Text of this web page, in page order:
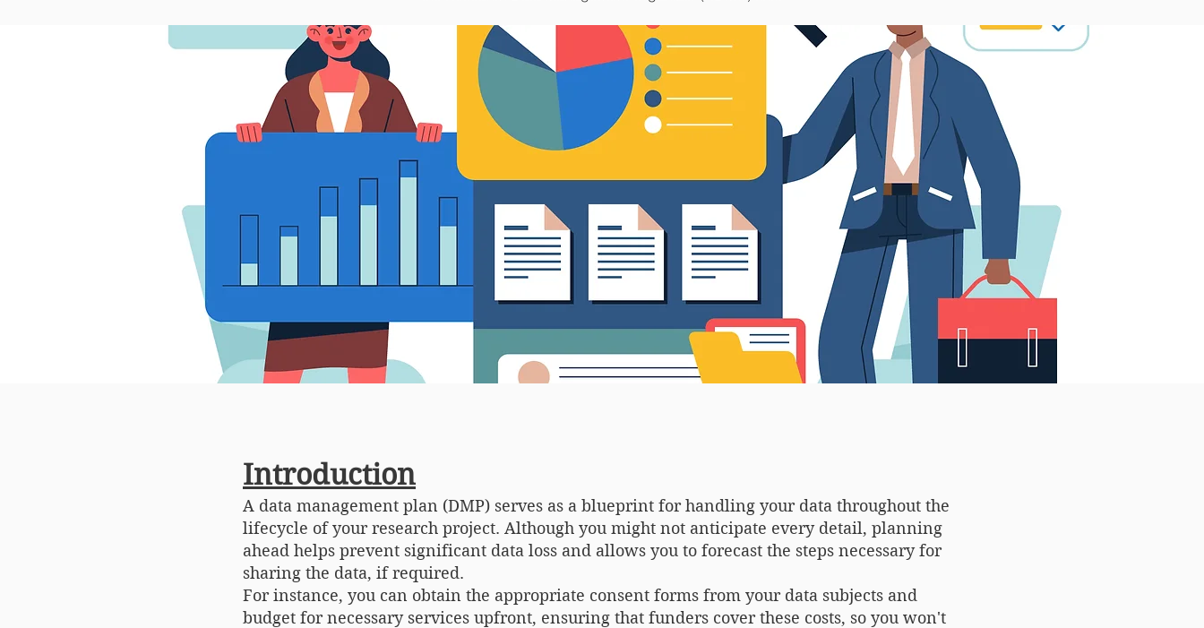
Introduction
A data management plan (DMP) serves as a blueprint for handling your data throughout the
lifecycle of your research project. Although you might not anticipate every detail, planning
ahead helps prevent significant data loss and allows you to forecast the steps necessary for
sharing the data, if required.
For instance, you can obtain the appropriate consent forms from your data subjects and
budget for necessary services upfront, ensuring that funders cover these costs, so you won't